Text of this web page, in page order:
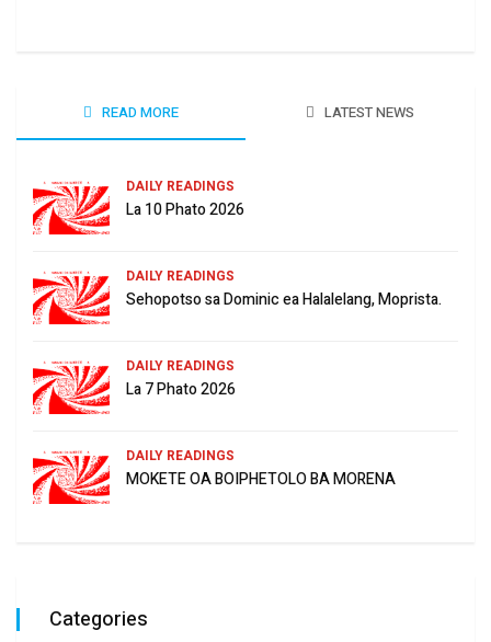
READ MORE LATEST NEWS
DAILY READINGS
La 10 Phato 2026
DAILY READINGS
Sehopotso sa Dominic ea Halalelang, Moprista.
DAILY READINGS
La 7 Phato 2026
DAILY READINGS
MOKETE OA BOIPHETOLO BA MORENA
Categories